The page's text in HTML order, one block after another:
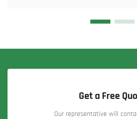
Get a Free
Our representative will